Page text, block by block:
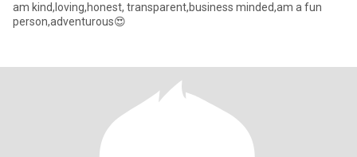
am kind,loving,honest, transparent,business minded,am a fun
person,adventurous😍